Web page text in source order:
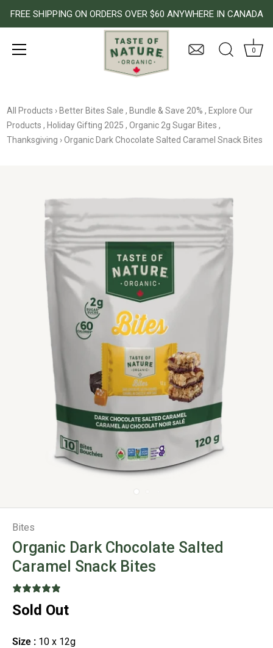
content
FREE SHIPPING ON ORDERS OVER $60 ANYWHERE IN CANADA
0
All Products › Better Bites Sale , Bundle & Save 20% , Explore Our
Products , Holiday Gifting 2025 ,Organic 2g Sugar Bites ,
Thanksgiving › Organic Dark Chocolate Salted Caramel Snack Bites
Bites
Organic Dark Chocolate Salted
Caramel Snack Bites
Sold Out
Size : 10 x 12g